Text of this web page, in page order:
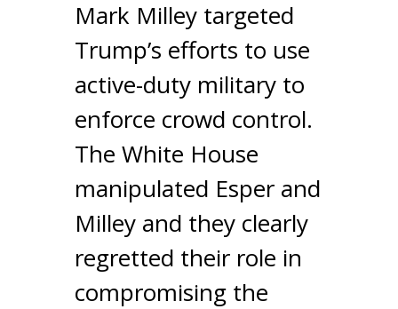
Mark Milley targeted
Trump’s efforts to use
active-duty military to
enforce crowd control.
The White House
manipulated Esper and
Milley and they clearly
regretted their role in
compromising the